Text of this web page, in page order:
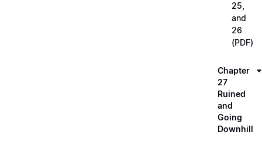
25,
and
26
(PDF)
Chapter
27
Ruined
and
Going
Downhill